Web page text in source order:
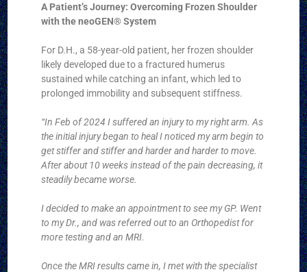
A Patient’s Journey: Overcoming Frozen Shoulder
with the neoGEN® System
For D.H., a 58-year-old patient, her frozen shoulder
likely developed due to a fractured humerus
sustained while catching an infant, which led to
prolonged immobility and subsequent stiffness.
“In Feb of 2024 I suffered an injury to my right arm. As
the initial injury began to heal I noticed my arm begin to
get stiffer and stiffer and harder and harder to move.
After about 10 weeks instead of the pain decreasing, it
steadily became worse.
I decided to make an appointment to see my GP. Went
to my Dr., and was referred out to an Orthopedist for
more testing and an MRI.
Once the MRI results came in, I met with the specialist